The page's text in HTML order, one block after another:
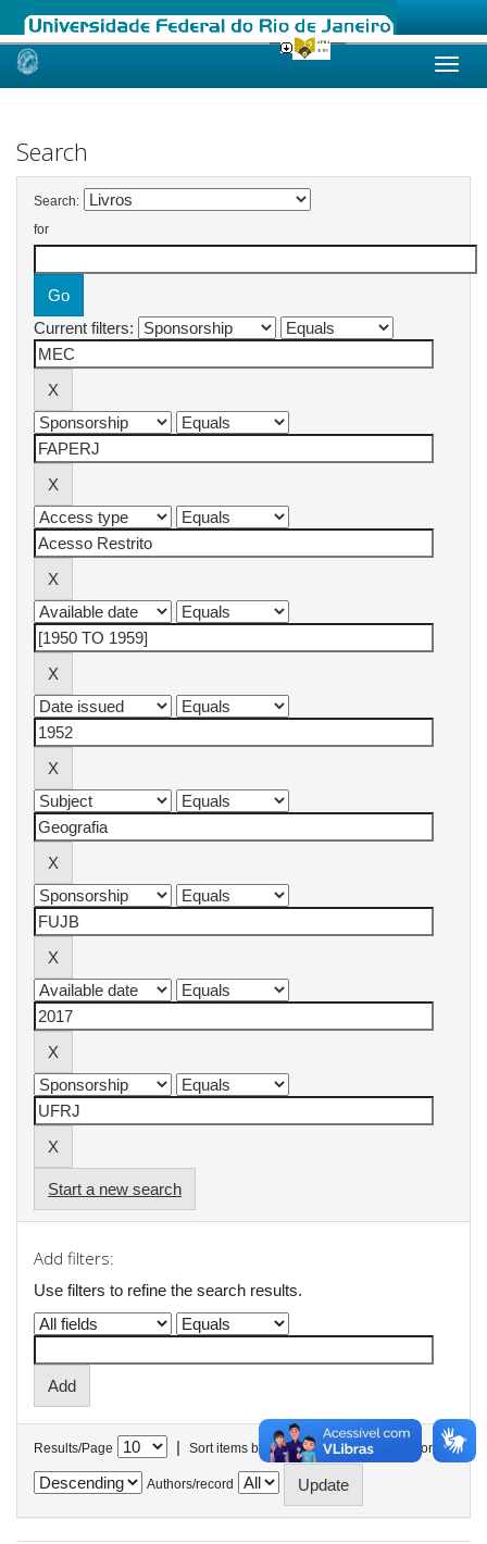
Skip
Search
Search:
for
Current filters:
Start a new search
Add filters:
Use filters to refine the search results.
Results/Page | Sort items by In order
Authors/record